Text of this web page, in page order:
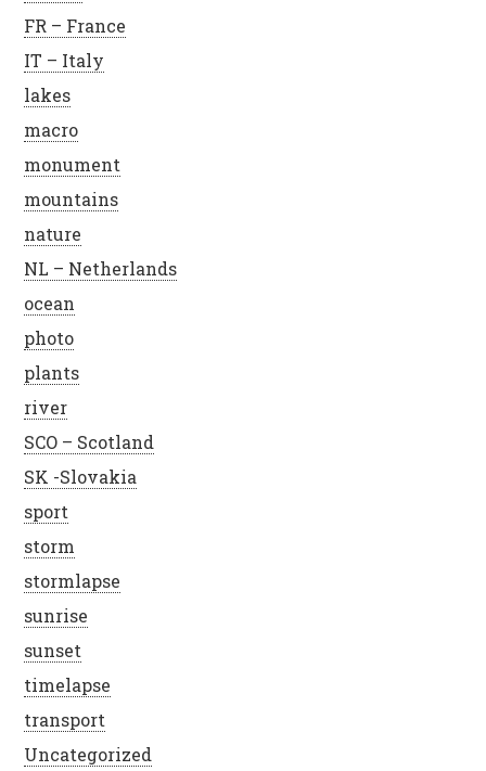
FR – France
IT – Italy
lakes
macro
monument
mountains
nature
NL – Netherlands
ocean
photo
plants
river
SCO – Scotland
SK -Slovakia
sport
storm
stormlapse
sunrise
sunset
timelapse
transport
Uncategorized